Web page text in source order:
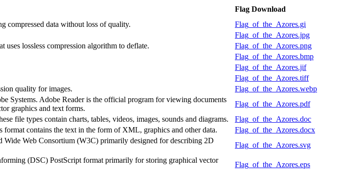
Flag Download
compressed data without loss of quality.
Flag_of_the_Azores.gi
Flag_of_the_Azores.jpg
lossless compression algorithm to deflate.
Flag_of_the_Azores.png
Flag_of_the_Azores.bmp
Flag_of_the_Azores.jif
Flag_of_the_Azores.tiff
quality for images.
Flag_of_the_Azores.webp
Systems. Adobe Reader is the official program for viewing documents
graphics and text forms.
Flag_of_the_Azores.pdf
file types contain charts, tables, videos, images, sounds and diagrams.
Flag_of_the_Azores.doc
contains the text in the form of XML, graphics and other data.
Flag_of_the_Azores.docx
Wide Web Consortium (W3C) primarily designed for describing 2D
Flag_of_the_Azores.svg
(DSC) PostScript format primarily for storing graphical vector
Flag_of_the_Azores.eps